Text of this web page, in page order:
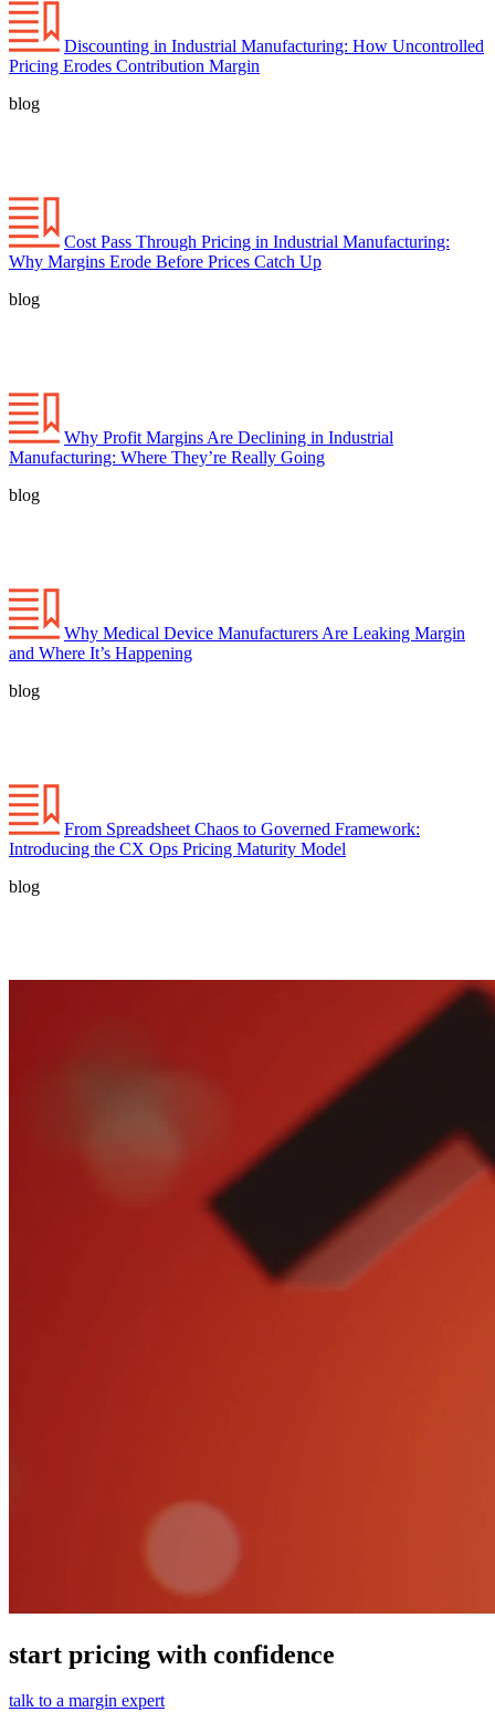
Discounting in Industrial Manufacturing: How Uncontrolled
Pricing Erodes Contribution Margin
blog
Cost Pass Through Pricing in Industrial Manufacturing:
Why Margins Erode Before Prices Catch Up
blog
Why Profit Margins Are Declining in Industrial
Manufacturing: Where They’re Really Going
blog
Why Medical Device Manufacturers Are Leaking Margin
and Where It’s Happening
blog
From Spreadsheet Chaos to Governed Framework:
Introducing the CX Ops Pricing Maturity Model
blog
start pricing with confidence
talk to a margin expert